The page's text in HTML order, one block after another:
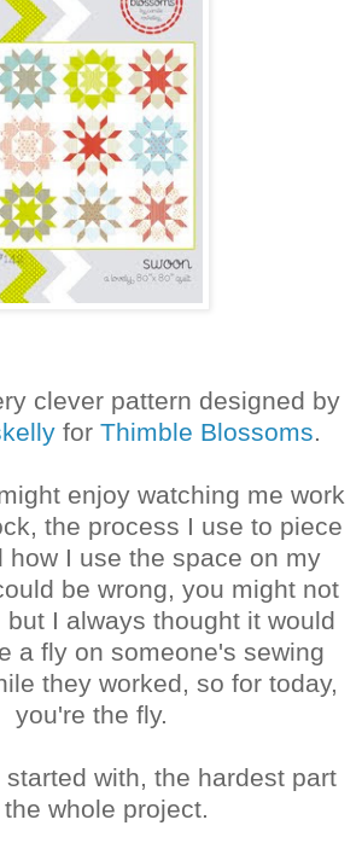
clever pattern designed by
for Thimble Blossoms.
enjoy watching me work
the process I use to piece
how I use the space on my
be wrong, you might not
I always thought it would
a fly on someone's sewing
they worked, so for today,
you're the fly.
with, the hardest part
the whole project.